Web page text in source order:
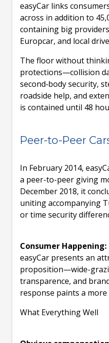
easyCar links
across in addition to
containing big
Europcar, and local
The floor without
protections—collision
second‑body security,
roadside help, and
is contained until 48
Peer-to-Peer
In February 2014,
a peer-to-peer giving
December 2018, it
uniting accompanying
or time security
Consumer Happening:
easyCar presents an
proposition—wide-
transparence, and
response paints a
What Everything Well